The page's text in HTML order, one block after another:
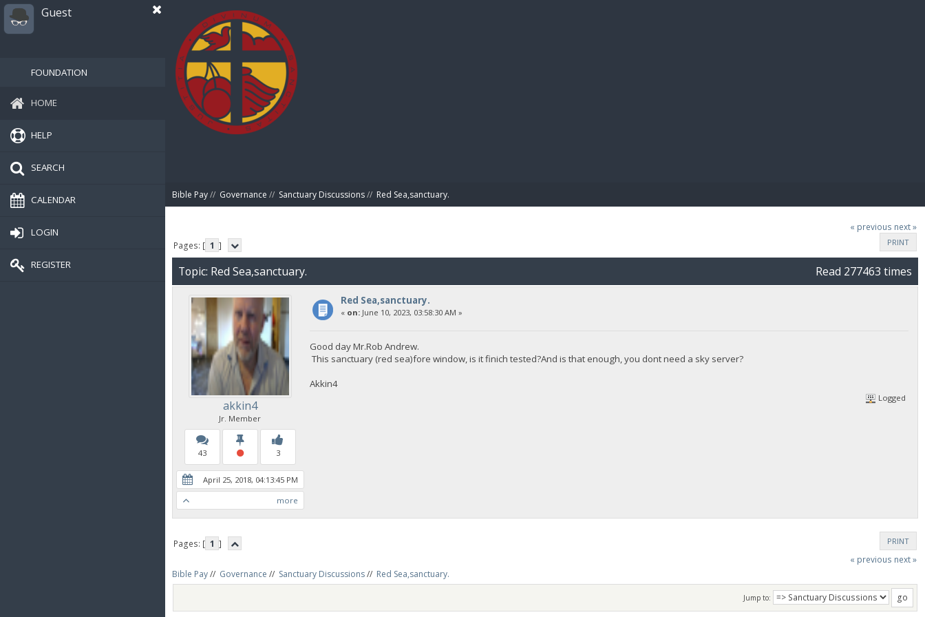
Guest
FOUNDATION
HOME
HELP
SEARCH
CALENDAR
LOGIN
REGISTER
Bible Pay// Governance // Sanctuary Discussions// Red Sea,sanctuary.
« previous next »
PRINT
Pages: [ 1 ]
Topic: Red Sea,sanctuary. Read 277463 times
akkin4
Jr. Member
43 3
April 25, 2018, 04:13:45 PM
more
Red Sea,sanctuary.
« on:June 10, 2023, 03:58:30 AM »
Good day Mr.Rob Andrew.
This sanctuary (red sea)fore window, is it finich tested?And is that enough, you dont need a sky server?
Akkin4
Logged
PRINT
Pages: [ 1 ]
« previous next »
Bible Pay// Governance // Sanctuary Discussions// Red Sea,sanctuary.
Jump to: